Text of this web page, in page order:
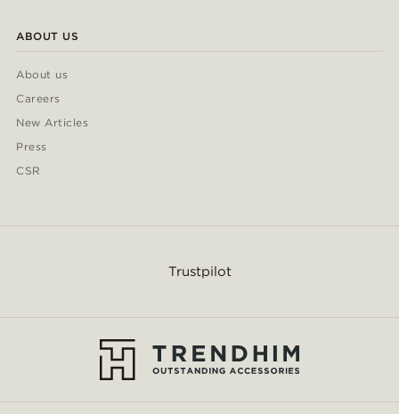
ABOUT US
About us
Careers
New Articles
Press
CSR
Trustpilot